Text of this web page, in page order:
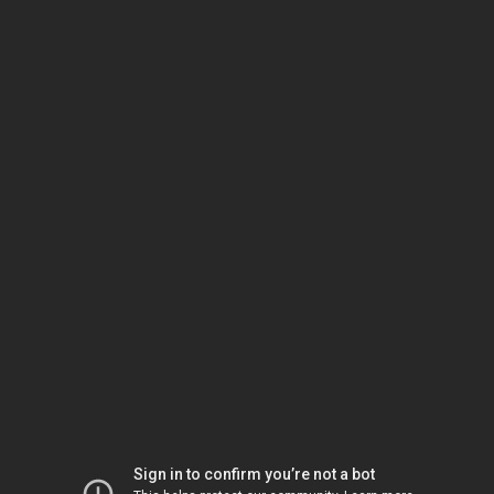
Sign in to confirm you’re not a bot